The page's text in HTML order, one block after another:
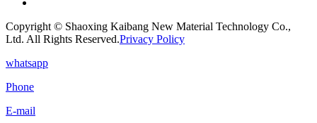
Copyright © Shaoxing Kaibang New Material Technology Co.,
Ltd. All Rights Reserved.Privacy Policy
whatsapp
Phone
E-mail